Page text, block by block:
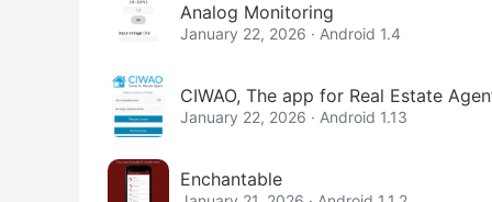
Analog Monitoring
January 22, 2026 · Android 1.4
CIWAO, The app for Real Estate
January 22, 2026 · Android 1.13
Enchantable